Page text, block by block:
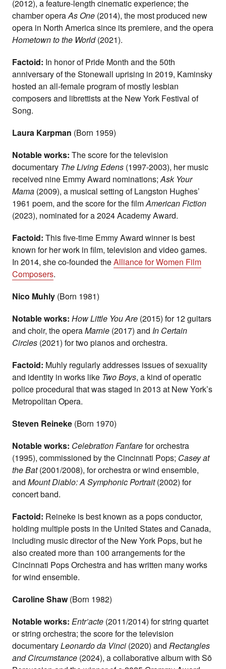
(2012), a feature-length cinematic experience; the
chamber operaAs One (2014), the most produced new
opera in North America since its premiere, and the opera
Hometown to the World(2021).
Factoid: In honor of Pride Month and the 50th
anniversary of the Stonewall uprising in 2019, Kaminsky
hosted an all-female program of mostly lesbian
composers and librettists at the New York Festival of
Song.
Laura Karpman (Born 1959)
Notable works: The score for the television
documentary The Living Edens (1997-2003), her music
received nine Emmy Award nominations;Ask Your
Mama (2009), a musical setting of Langston Hughes’
1961 poem, and the score for the filmAmerican Fiction
(2023), nominated for a 2024 Academy Award.
Factoid: This five-time Emmy Award winner is best
known for her work in film, television and video games.
In 2014, she co-founded theAlliance for Women Film
Composers.
Nico Muhly (Born 1981)
Notable works: How Little You Are (2015) for 12 guitars
and choir, the operaMarnie (2017) and In Certain
Circles (2021) for two pianos and orchestra.
Factoid: Muhly regularly addresses issues of sexuality
and identity in works like Two Boys, a kind of operatic
police procedural that was staged in 2013 at New York’s
Metropolitan Opera.
Steven Reineke (Born 1970)
Notable works: Celebration Fanfarefor orchestra
(1995), commissioned by the Cincinnati Pops; Casey at
the Bat(2001/2008), for orchestra or wind ensemble,
and Mount Diablo: A Symphonic Portrait(2002) for
concert band.
Factoid: Reineke is best known as a pops conductor,
holding multiple posts in the United States and Canada,
including music director of the New York Pops, but he
also created more than 100 arrangements for the
Cincinnati Pops Orchestra and has written many works
for wind ensemble.
Caroline Shaw(Born 1982)
Notable works: Entr’acte (2011/2014) for string quartet
or string orchestra; the score for the television
documentaryLeonardo da Vinci (2020) and Rectangles
and Circumstance (2024), a collaborative album with Sō